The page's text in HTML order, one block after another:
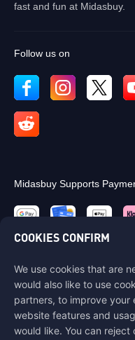
fast and fun at Midasbuy.
Follow us on
Midasbuy Supports
Contact us
If you need any help, please
to get in touch with us.
Customer Service
COOKIES CONFIRM
We use cookies that are
would also like to use
partners, to improve your
website features and
would like. You can